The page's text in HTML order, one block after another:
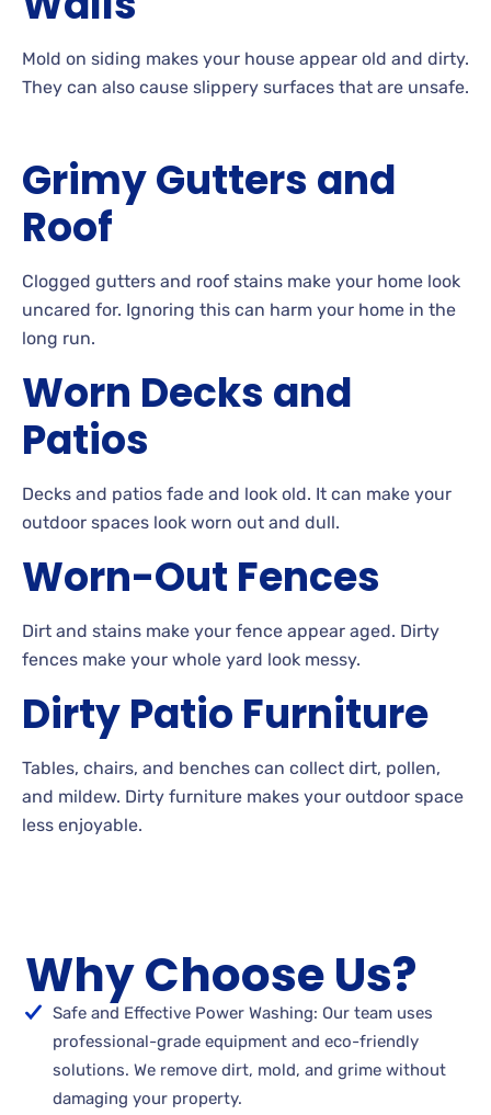
Mold on siding makes your house appear old and dirty.
They can also cause slippery surfaces that are unsafe.
GrimyGutters and
Roof
Clogged gutters and roof stains make your home look
uncared for. Ignoring this can harm your home in the
long run.
Worn Decks and
Patios
Decks and patios fade and look old. It can make your
outdoor spaces look worn out and dull.
Worn-Out Fences
Dirt and stains make your fence appear aged. Dirty
fences make your whole yard look messy.
DirtyPatio Furniture
Tables, chairs, and benches can collect dirt, pollen,
and mildew. Dirty furniture makes your outdoor space
less enjoyable.
Why Choose Us?
Safe and Effective Power Washing: Our team uses
professional-grade equipment and eco-friendly
solutions. We remove dirt, mold, and grime without
damaging your property.